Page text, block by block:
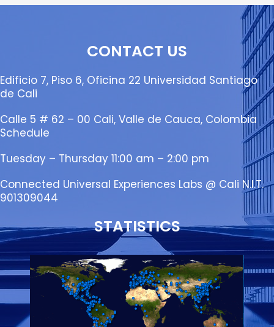
CONTACT US
Edificio 7, Piso 6, Oficina 22 Universidad Santiago
de Cali
Calle 5 # 62 – 00 Cali, Valle de Cauca, Colombia
Schedule
Tuesday – Thursday 11:00 am – 2:00 pm
Connected Universal Experiences Labs @ Cali N.I.T.
901309044
STATISTICS